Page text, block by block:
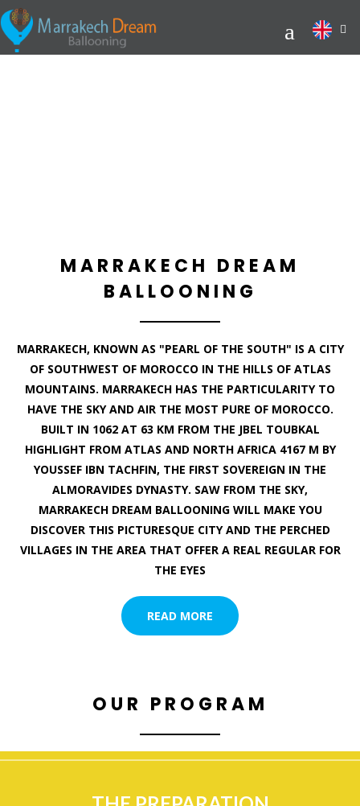
MARRAKECH DREAM
BALLOONING
MARRAKECH, KNOWN AS "PEARL OF THE SOUTH" IS A CITY
OF SOUTHWEST OF MOROCCO IN THE HILLS OF ATLAS
MOUNTAINS. MARRAKECH HAS THE PARTICULARITY TO
HAVE THE SKY AND AIR THE MOST PURE OF MOROCCO.
BUILT IN 1062 AT 63 KM FROM THE JBEL TOUBKAL
HIGHLIGHT FROM ATLAS AND NORTH AFRICA 4167 M BY
YOUSSEF IBN TACHFIN, THE FIRST SOVEREIGN IN THE
ALMORAVIDES DYNASTY. SAW FROM THE SKY,
MARRAKECH DREAM BALLOONING WILL MAKE YOU
DISCOVER THIS PICTURESQUE CITY AND THE PERCHED
VILLAGES IN THE AREA THAT OFFER A REAL REGULAR FOR
THE EYES
READ MORE
OUR PROGRAM